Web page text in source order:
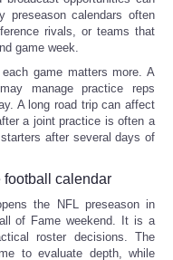
preseason calendars often
rivals, or teams that
game week.
game matters more. A
manage practice reps
A long road trip can affect
a joint practice is often a
after several days of
football calendar
the NFL preseason in
of Fame weekend. It is a
roster decisions. The
to evaluate depth, while